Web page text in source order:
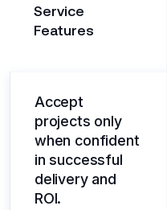
Service
Features
Accept
projects only
when confident
in successful
delivery and
ROI.